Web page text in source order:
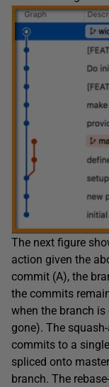
The next figure
action given the
commit (A), the
the commits
when the branch
gone). The
commits to a
spliced onto
branch. The